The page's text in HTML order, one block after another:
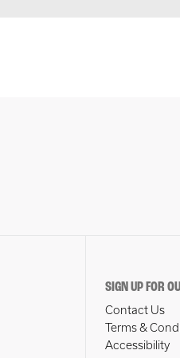
SIGN UP FOR
Contact Us
Terms &
Accessibility